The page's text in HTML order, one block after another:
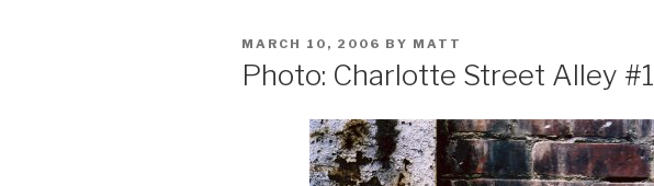
POSTED
MARCH 10, 2006 BY MATT
Photo: Charlotte Street Alley #1